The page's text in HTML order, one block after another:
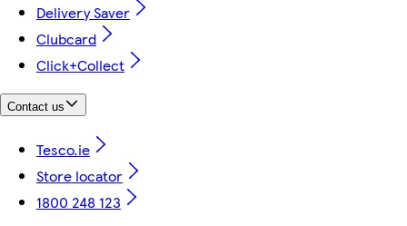
Delivery Saver
Clubcard
Click+Collect
Contact us
Tesco.ie
Store locator
1800 248 123